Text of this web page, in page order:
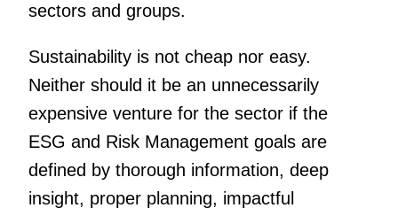
sectors and groups.
Sustainability is not cheap nor easy.
Neither should it be an unnecessarily
expensive venture for the sector if the
ESG and Risk Management goals are
defined by thorough information, deep
insight, proper planning, impactful